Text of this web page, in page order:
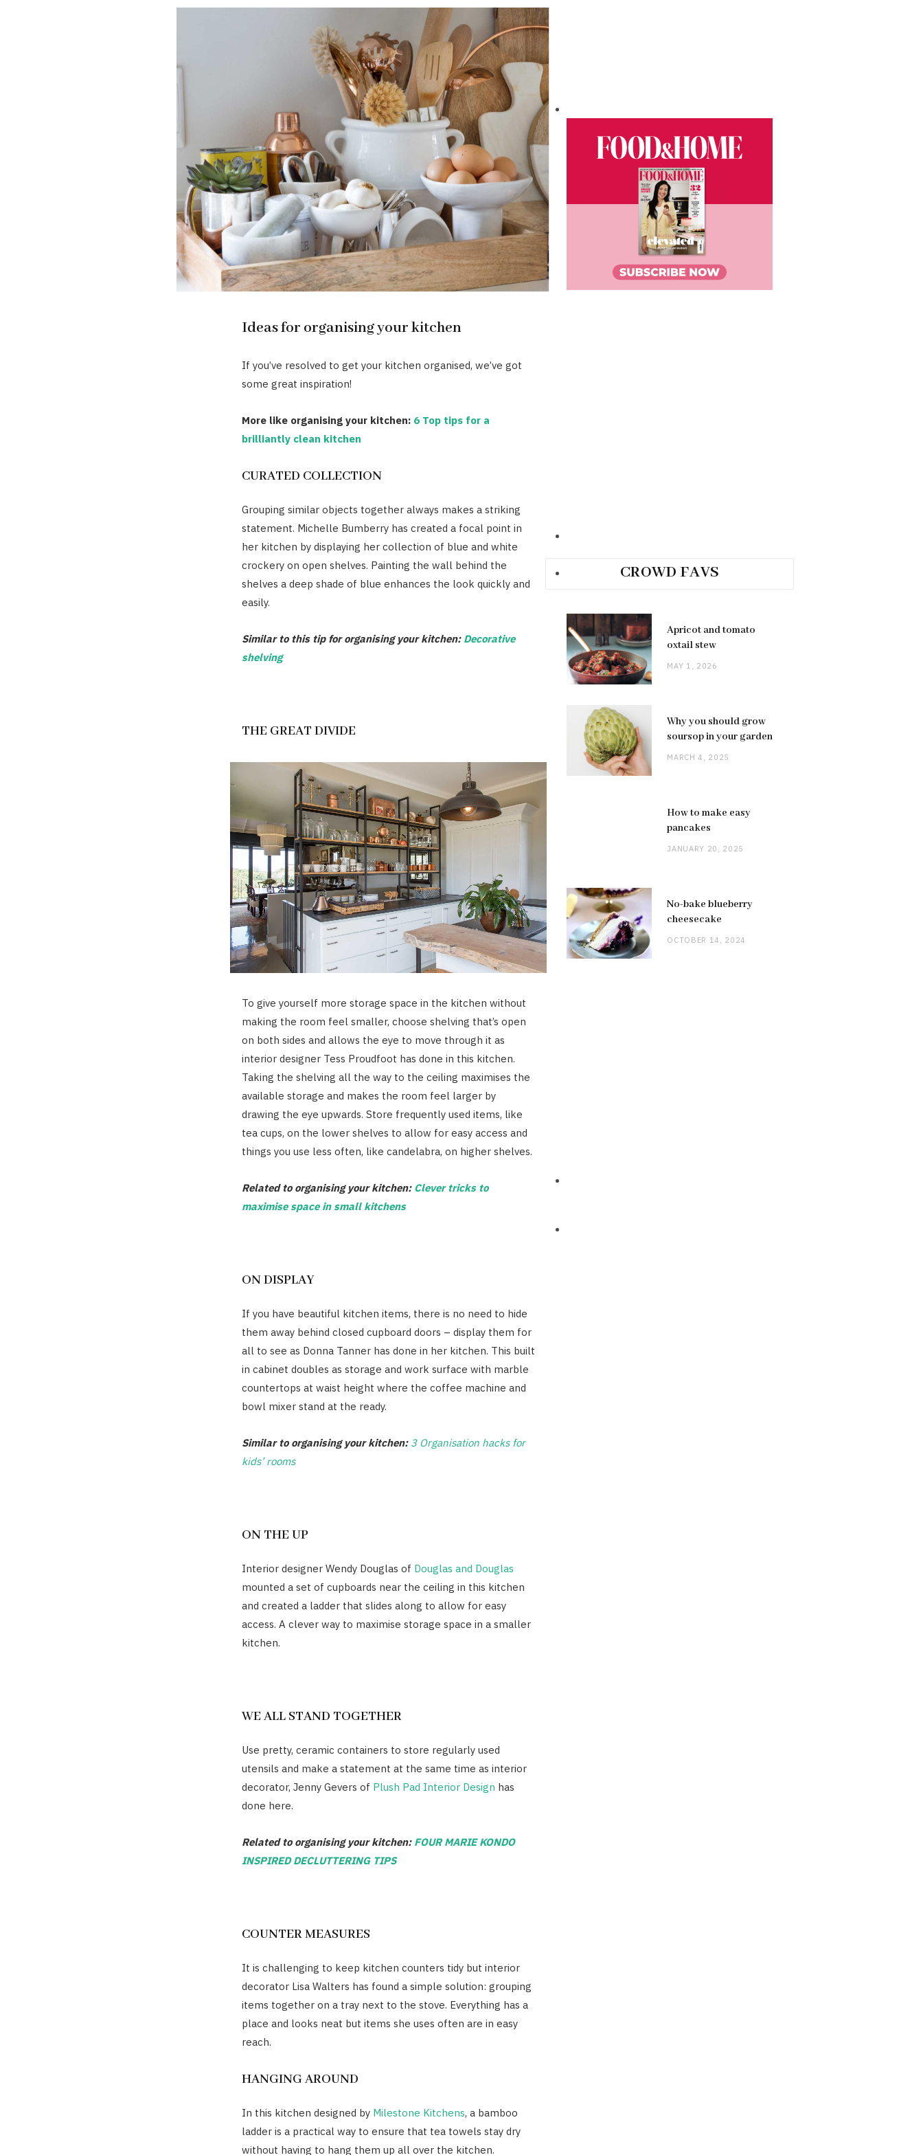
Ideas for organising your kitchen
If you’ve resolved to get your kitchen organised, we’ve got
some great inspiration!
More like organising your kitchen: 6 Top tips for a
brilliantly clean kitchen
CURATED COLLECTION
Grouping similar objects together always makes a striking
statement. Michelle Bumberry has created a focal point in
her kitchen by displaying her collection of blue and white
crockery on open shelves. Painting the wall behind the
shelves a deep shade of blue enhances the look quickly and
easily.
Similar to this tip for organising your kitchen: Decorative
shelving
THE GREAT DIVIDE
To give yourself more storage space in the kitchen without
making the room feel smaller, choose shelving that’s open
on both sides and allows the eye to move through it as
interior designer Tess Proudfoot has done in this kitchen.
Taking the shelving all the way to the ceiling maximises the
available storage and makes the room feel larger by
drawing the eye upwards. Store frequently used items, like
tea cups, on the lower shelves to allow for easy access and
things you use less often, like candelabra, on higher shelves.
Related to organising your kitchen: Clever tricks to
maximise space in small kitchens
ON DISPLAY
If you have beautiful kitchen items, there is no need to hide
them away behind closed cupboard doors – display them for
all to see as Donna Tanner has done in her kitchen. This built
in cabinet doubles as storage and work surface with marble
countertops at waist height where the coffee machine and
bowl mixer stand at the ready.
Similar to organising your kitchen: 3 Organisation hacks for
kids’ rooms
ON THE UP
Interior designer Wendy Douglas of Douglas and Douglas
mounted a set of cupboards near the ceiling in this kitchen
and created a ladder that slides along to allow for easy
access. A clever way to maximise storage space in a smaller
kitchen.
WE ALL STAND TOGETHER
Use pretty, ceramic containers to store regularly used
utensils and make a statement at the same time as interior
decorator, Jenny Gevers of Plush Pad Interior Design has
done here.
Related to organising your kitchen: FOUR MARIE KONDO
INSPIRED DECLUTTERING TIPS
COUNTER MEASURES
It is challenging to keep kitchen counters tidy but interior
decorator Lisa Walters has found a simple solution: grouping
items together on a tray next to the stove. Everything has a
place and looks neat but items she uses often are in easy
reach.
HANGING AROUND
In this kitchen designed by Milestone Kitchens, a bamboo
ladder is a practical way to ensure that tea towels stay dry
without having to hang them up all over the kitchen.
CROWD FAVS
Apricot and tomato
oxtail stew
MAY 1, 2026
Why you should grow
soursop in your garden
MARCH 4, 2025
How to make easy
pancakes
JANUARY 20, 2025
No-bake blueberry
cheesecake
OCTOBER 14, 2024